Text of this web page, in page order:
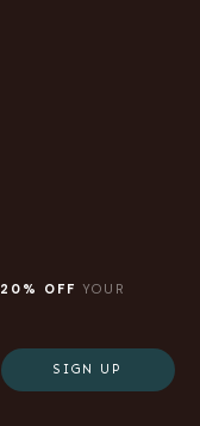
20% OFF YOUR
SIGN UP